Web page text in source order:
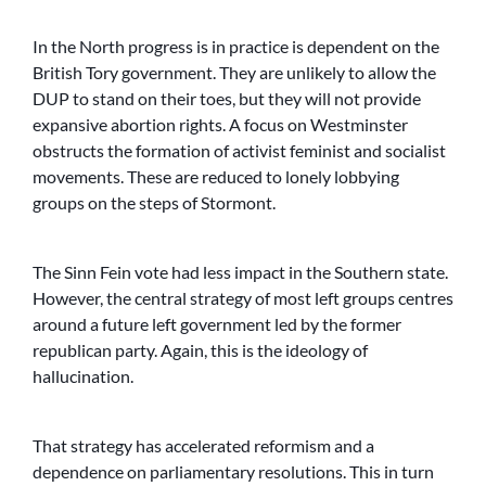
In the North progress is in practice is dependent on the
British Tory government. They are unlikely to allow the
DUP to stand on their toes, but they will not provide
expansive abortion rights. A focus on Westminster
obstructs the formation of activist feminist and socialist
movements. These are reduced to lonely lobbying
groups on the steps of Stormont.
The Sinn Fein vote had less impact in the Southern state.
However, the central strategy of most left groups centres
around a future left government led by the former
republican party. Again, this is the ideology of
hallucination.
That strategy has accelerated reformism and a
dependence on parliamentary resolutions. This in turn